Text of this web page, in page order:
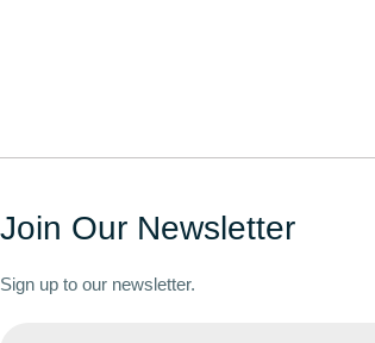
Join Our Newsletter
Sign up to our newsletter.